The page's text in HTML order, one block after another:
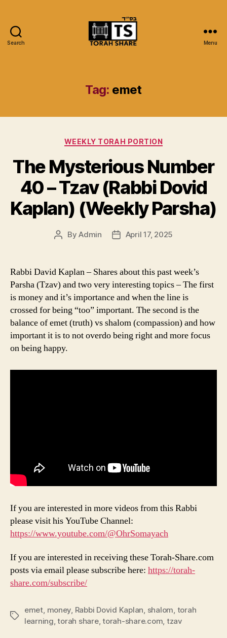
Search Menu
Tag: emet
Categories
WEEKLY TORAH PORTION
The Mysterious Number
40 – Tzav (Rabbi Dovid
Kaplan) (Weekly Parsha)
PostByAdmin
PostApril 17, 2025
Rabbi David Kaplan – Shares about this past week’s
Parsha (Tzav) and two very interesting topics – The first
is money and it’s importance and when the line is
crossed for being “too” important. The second is the
balance of emet (truth) vs shalom (compassion) and how
important it is to not overdo being right and more focus
on being happy.
If you are interested in more videos from this Rabbi
please visit his YouTube Channel:
https://www.youtube.com/@OhrSomayach
If you are interested in receiving these Torah-Share.com
posts via email please subscribe here: https://torah-
share.com/subscribe/
Tags
emet, money, Rabbi Dovid Kaplan, shalom, torah
learning,torah share,torah-share.com, tzav